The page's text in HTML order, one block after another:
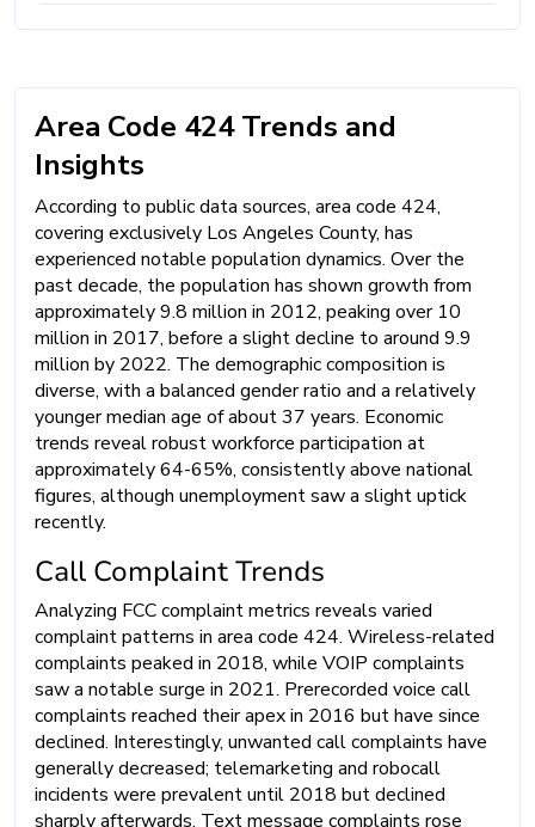
Area Code 424 Trends and
Insights
According to public data sources, area code 424,
covering exclusively Los Angeles County, has
experienced notable population dynamics. Over the
past decade, the population has shown growth from
approximately 9.8 million in 2012, peaking over 10
million in 2017, before a slight decline to around 9.9
million by 2022. The demographic composition is
diverse, with a balanced gender ratio and a relatively
younger median age of about 37 years. Economic
trends reveal robust workforce participation at
approximately 64-65%, consistently above national
figures, although unemployment saw a slight uptick
recently.
Call Complaint Trends
Analyzing FCC complaint metrics reveals varied
complaint patterns in area code 424. Wireless-related
complaints peaked in 2018, while VOIP complaints
saw a notable surge in 2021. Prerecorded voice call
complaints reached their apex in 2016 but have since
declined. Interestingly, unwanted call complaints have
generally decreased; telemarketing and robocall
incidents were prevalent until 2018 but declined
sharply afterwards. Text message complaints rose